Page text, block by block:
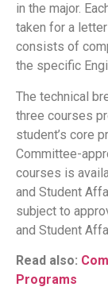
in the major.
taken for a
consists of
the specific
The technical
three courses
student’s core
Committee-
courses is
and Student
subject to
and Student
Read also:
Programs